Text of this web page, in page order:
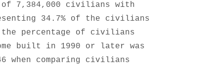
7,384,000 civilians with
34.7% of the civilians
percentage of civilians
built in 1990 or later was
when comparing civilians